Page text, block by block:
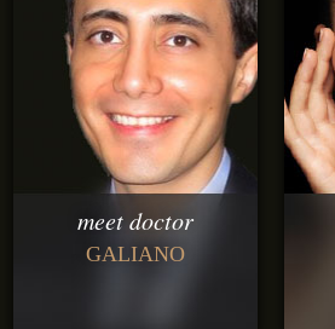
meet doctor
GALIANO